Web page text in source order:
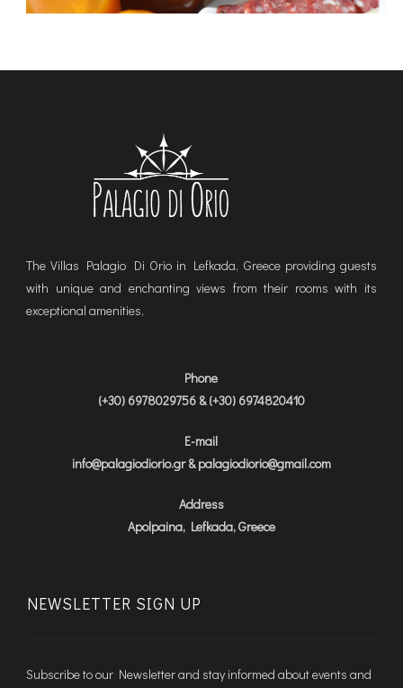
The Villas Palagio Di Orio in Lefkada, Greece providing guests
with unique and enchanting views from their rooms with its
exceptional amenities,
Phone
(+30) 6978029756 & (+30) 6974820410
E-mail
info@palagiodiorio.gr & palagiodiorio@gmail.com
Address
Apolpaina, Lefkada, Greece
NEWSLETTER SIGN UP
Subscribe to our Newsletter and stay informed about events and